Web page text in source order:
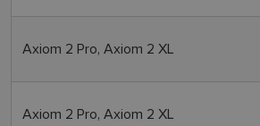
Axiom 2 Pro, Axiom 2 XL
Axiom 2 Pro, Axiom 2 XL